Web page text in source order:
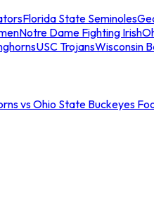
Florida State Seminoles
Notre Dame Fighting Irish
USC TrojansWisconsin
vs Ohio State Buckeyes